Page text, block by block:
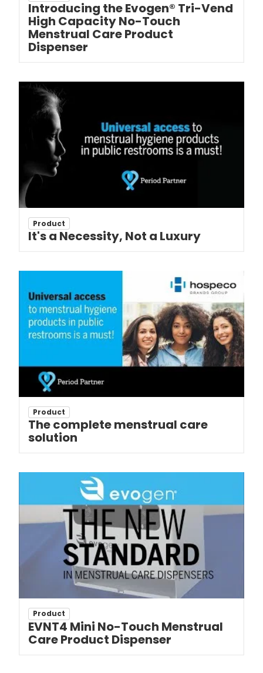
Introducing the Evogen® Tri-Vend
High Capacity No-Touch
Menstrual Care Product
Dispenser
Product
It's a Necessity, Not a Luxury
Product
The complete menstrual care
solution
Product
EVNT4 Mini No-Touch Menstrual
Care Product Dispenser